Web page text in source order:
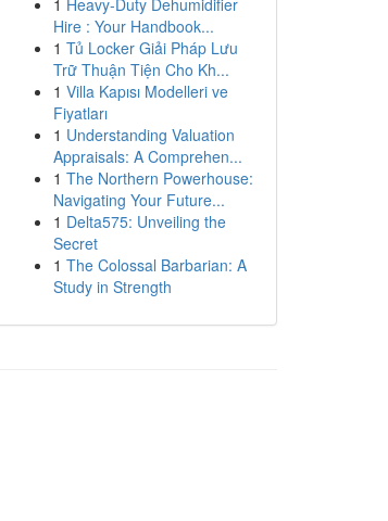
1 Heavy-Duty Dehumidifier
Hire : Your Handbook...
1 Tủ Locker Giải Pháp Lưu
Trữ Thuận Tiện Cho Kh...
1 Villa Kapısı Modelleri ve
Fiyatları
1 Understanding Valuation
Appraisals: A Comprehen...
1 The Northern Powerhouse:
Navigating Your Future...
1 Delta575: Unveiling the
Secret
1 The Colossal Barbarian: A
Study in Strength